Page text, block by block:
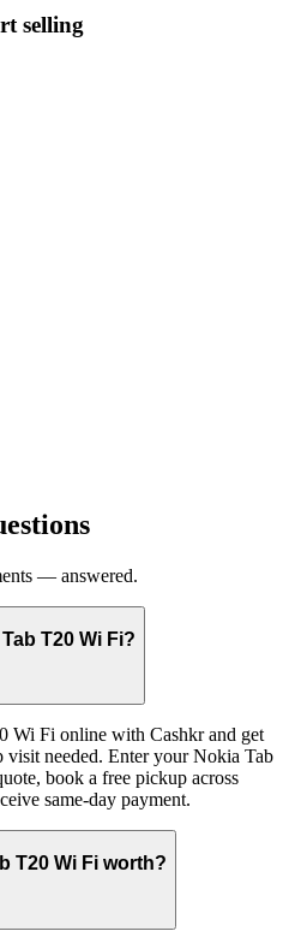
selling
— answered.
T20 Wi Fi?
Wi Fi online with Cashkr and get
needed. Enter your Nokia Tab
book a free pickup across
same-day payment.
T20 Wi Fi worth?